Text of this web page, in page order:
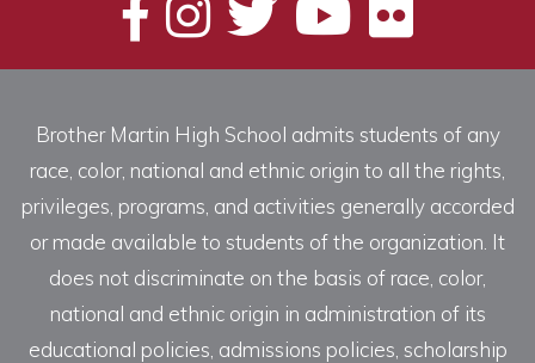
Brother Martin High School admits students of any
race, color, national and ethnic origin to all the rights,
privileges, programs, and activities generally accorded
or made available to students of the organization. It
does not discriminate on the basis of race, color,
national and ethnic origin in administration of its
educational policies, admissions policies, scholarship